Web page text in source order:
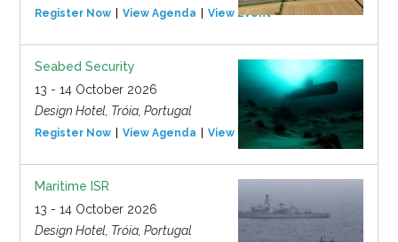
Register Now View Agenda View Event
Seabed Security
13 - 14 October 2026
Design Hotel, Tróia, Portugal
Register Now View Agenda View Event
Maritime ISR
13 - 14 October 2026
Design Hotel, Tróia, Portugal